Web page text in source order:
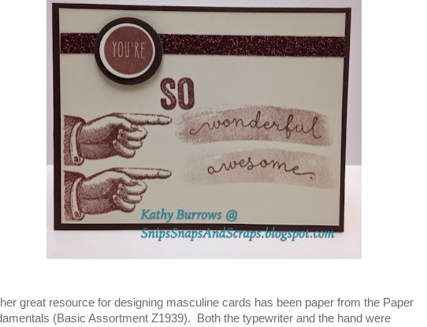
great resource for designing masculine cards has been paper from the Paper
(Basic Assortment Z1939). Both the typewriter and the hand were